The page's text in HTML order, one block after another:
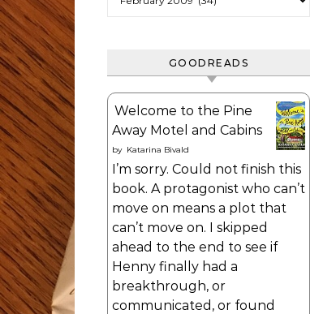
GOODREADS
Welcome to the Pine
Away Motel and Cabins
by Katarina Bivald
I’m sorry. Could not finish this
book. A protagonist who can’t
move on means a plot that
can’t move on. I skipped
ahead to the end to see if
Henny finally had a
breakthrough, or
communicated, or found